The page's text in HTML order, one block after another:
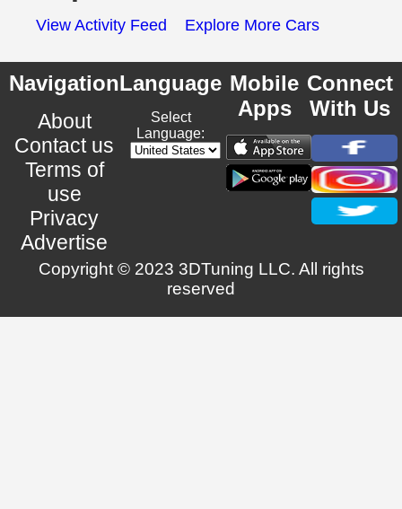
View Activity Feed Explore More Cars
Navigation
About
Contact us
Terms of
use
Privacy
Advertise
Language
Select
Language:
Mobile
Apps
Connect
With Us
Copyright © 2023 3DTuning LLC. All rights
reserved